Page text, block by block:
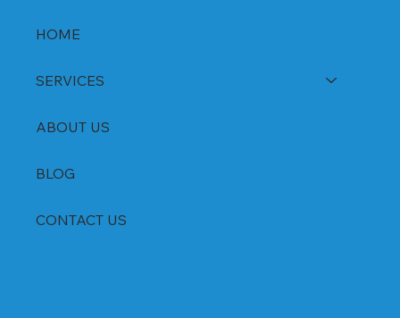
HOME
SERVICES
ABOUT US
BLOG
CONTACT US